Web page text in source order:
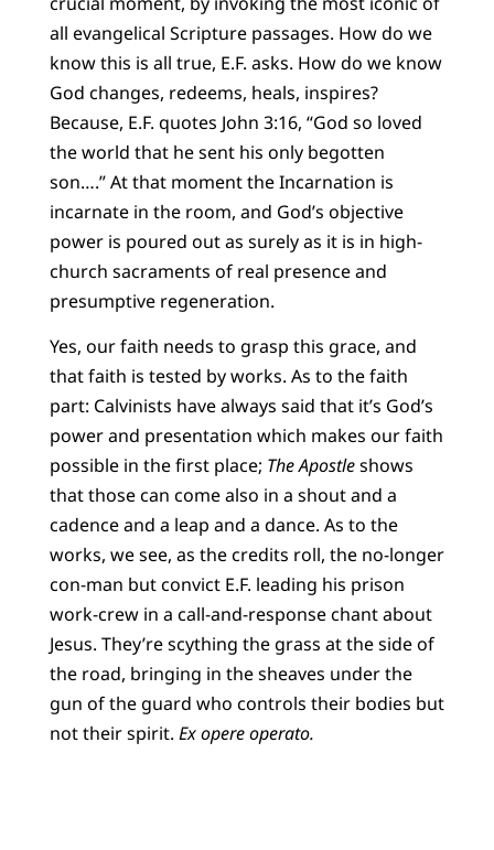
all evangelical Scripture passages. How do we
know this is all true, E.F. asks. How do we know
God changes, redeems, heals, inspires?
Because, E.F. quotes John 3:16, “God so loved
the world that he sent his only begotten
son….” At that moment the Incarnation is
incarnate in the room, and God’s objective
power is poured out as surely as it is in high-
church sacraments of real presence and
presumptive regeneration.
Yes, our faith needs to grasp this grace, and
that faith is tested by works. As to the faith
part: Calvinists have always said that it’s God’s
power and presentation which makes our faith
possible in the first place; The Apostleshows
that those can come also in a shout and a
cadence and a leap and a dance. As to the
works, we see, as the credits roll, the no-longer
con-man but convict E.F. leading his prison
work-crew in a call-and-response chant about
Jesus. They’re scything the grass at the side of
the road, bringing in the sheaves under the
gun of the guard who controls their bodies but
not their spirit. Ex opere operato.